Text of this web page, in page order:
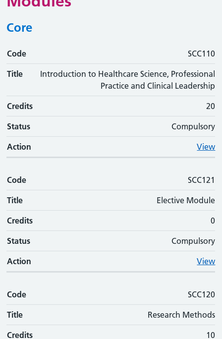
Core
Code
Code SCC110
Title
Introduction to Healthcare Science, Professional
Practice and Clinical Leadership
Credits 20
Status Compulsory
Action View
Code SCC121
Title Elective Module
Credits 0
Status Compulsory
Action View
Code SCC120
Title Research Methods
Credits 10